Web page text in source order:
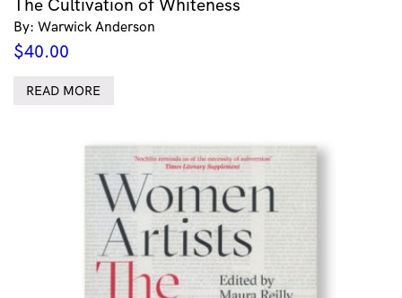
The Cultivation of Whiteness
By: Warwick Anderson
$40.00
READ MORE